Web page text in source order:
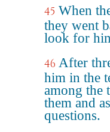
45 When
they went
look for
46 After
him in the
among the
them and
questions.